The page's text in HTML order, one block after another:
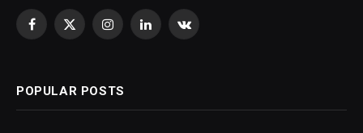
Facebook
X
InstagramLinkedInVKontakte
POPULAR POSTS